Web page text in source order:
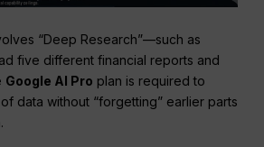
“Deep Research”—such as
five different financial reports and
Google AI Pro plan is required to
data without “forgetting” earlier parts